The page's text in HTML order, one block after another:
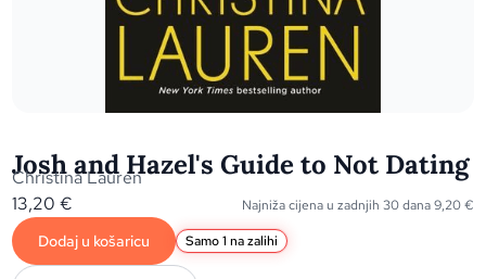
Josh and Hazel's Guide to Not Dating
Christina Lauren
13,20€ Najniža cijena u zadnjih 30 dana9,20€
Dodaj u košaricu Samo 1 na zalihi